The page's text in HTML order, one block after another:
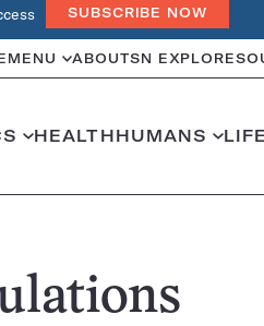
SUBSCRIBE NOW
MENU ABOUTSN EXPLORES
HEALTHHUMANS LIFE